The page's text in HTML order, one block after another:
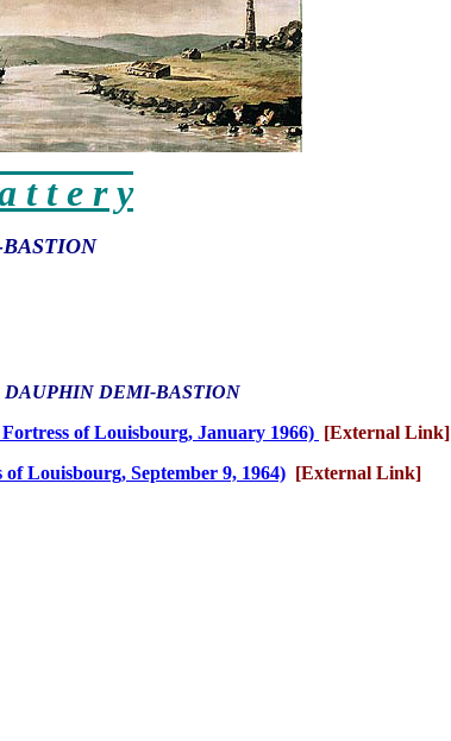
t t e r y
DAUPHIN DEMI-BASTION
of Louisbourg, January 1966) [External Link]
Louisbourg, September 9, 1964) [External Link]